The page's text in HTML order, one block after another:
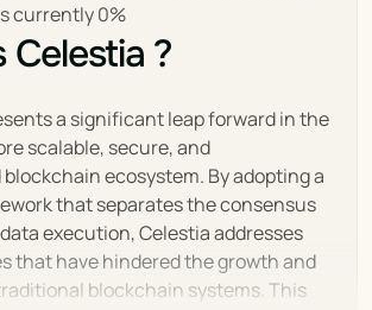
currently 0%
Celestia ?
a significant leap forward in the
scalable, secure, and
ecosystem. By adopting a
that separates the consensus
execution, Celestia addresses
that have hindered the growth and
blockchain systems. This